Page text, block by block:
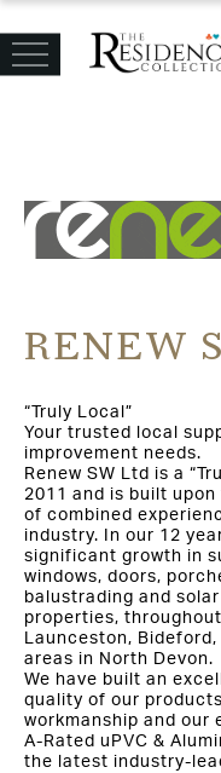
RENEW
“Truly Local”
Your trusted local
improvement needs.
Renew SW Ltd is a
2011 and is built
of combined
industry. In our 12
significant growth in
windows, doors,
balustrading and
properties,
Launceston,
areas in North Devon.
We have built an
quality of our
workmanship and our
A-Rated uPVC &
the latest industry-